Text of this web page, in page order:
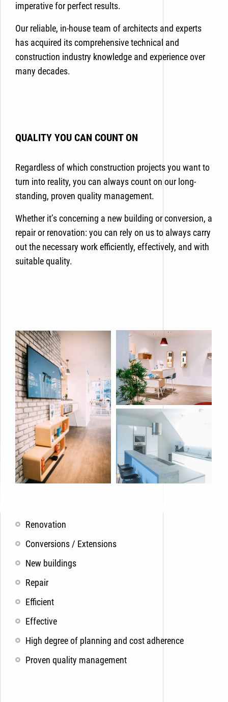
imperative for perfect results.
Our reliable, in-house team of architects and experts
has acquired its comprehensive technical and
construction industry knowledge and experience over
many decades.
QUALITY YOU CAN COUNT ON
Regardless of which construction projects you want to
turn into reality, you can always count on our long-
standing, proven quality management.
Whether it’s concerning a new building or conversion, a
repair or renovation: you can rely on us to always carry
out the necessary work efficiently, effectively, and with
suitable quality.
Renovation
Conversions / Extensions
New buildings
Repair
Efficient
Effective
High degree of planning and cost adherence
Proven quality management